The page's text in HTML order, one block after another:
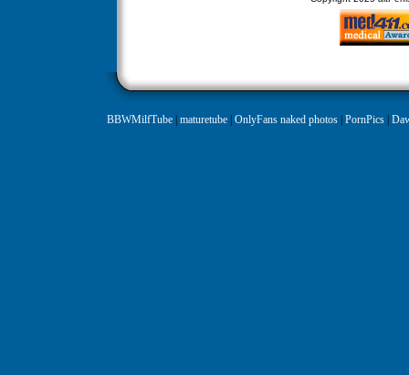
BBWMilfTube| maturetube| OnlyFans naked photos| PornPics|